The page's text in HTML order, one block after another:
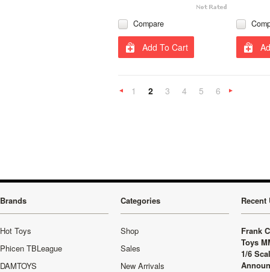
Compare
Add To Cart
«
1 2 3 4 5
6
Brands
Hot Toys
Phicen TBLeague
DAMTOYS
Categories
Shop
Sales
New Arrivals
Recent
Frank
Toys
1/6